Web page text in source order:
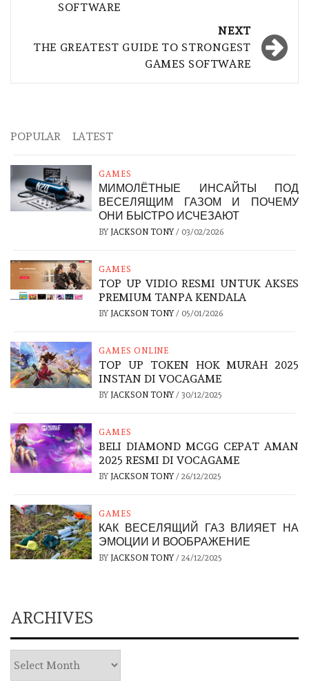
SOFTWARE
NEXT
THE GREATEST GUIDE TO STRONGEST
GAMES SOFTWARE
POPULAR LATEST
GAMES
МИМОЛЁТНЫЕ ИНСАЙТЫ ПОД
ВЕСЕЛЯЩИМ ГАЗОМ И ПОЧЕМУ
ОНИ БЫСТРО ИСЧЕЗАЮТ
BY JACKSON TONY/ 03/02/2026
GAMES
TOP UP VIDIO RESMI UNTUK AKSES
PREMIUM TANPA KENDALA
BY JACKSON TONY/ 05/01/2026
GAMES ONLINE
TOP UP TOKEN HOK MURAH 2025
INSTAN DI VOCAGAME
BY JACKSON TONY/ 30/12/2025
GAMES
BELI DIAMOND MCGG CEPAT AMAN
2025 RESMI DI VOCAGAME
BY JACKSON TONY/ 26/12/2025
GAMES
КАК ВЕСЕЛЯЩИЙ ГАЗ ВЛИЯЕТ НА
ЭМОЦИИ И ВООБРАЖЕНИЕ
BY JACKSON TONY/ 24/12/2025
ARCHIVES